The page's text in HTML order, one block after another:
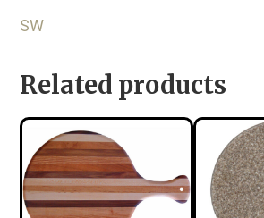
SW
Related products